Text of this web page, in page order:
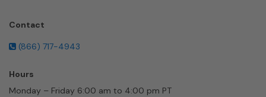
Contact
(866) 717-4943
Hours
Monday – Friday 6:00 am to 4:00 pm PT